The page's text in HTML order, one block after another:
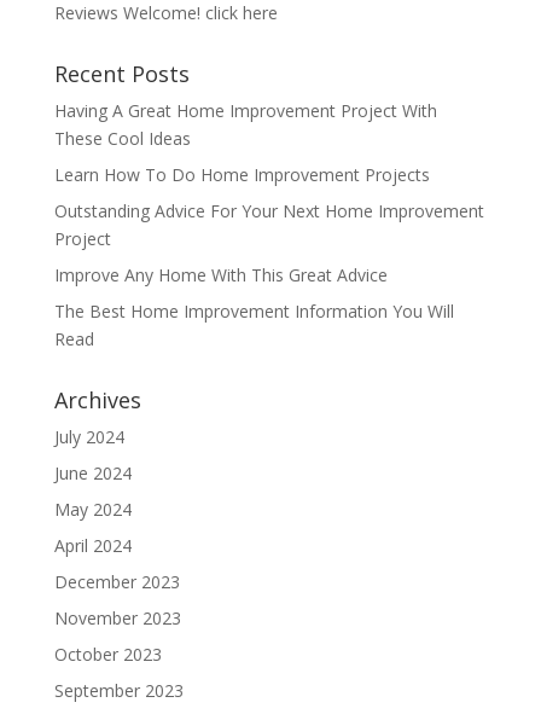
Reviews Welcome! click here
Recent Posts
Having A Great Home Improvement Project With
These Cool Ideas
Learn How To Do Home Improvement Projects
Outstanding Advice For Your Next Home Improvement
Project
Improve Any Home With This Great Advice
The Best Home Improvement Information You Will
Read
Archives
July 2024
June 2024
May 2024
April 2024
December 2023
November 2023
October 2023
September 2023